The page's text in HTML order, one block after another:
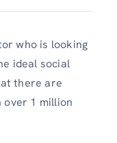
who is looking
ideal social
there are
over 1 million